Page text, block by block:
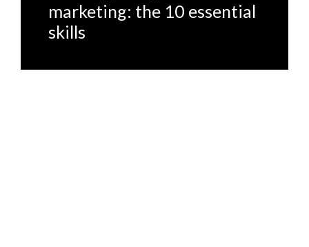
marketing: the 10 essential
skills